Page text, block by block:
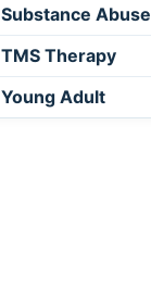
Substance Abuse
TMS Therapy
Young Adult